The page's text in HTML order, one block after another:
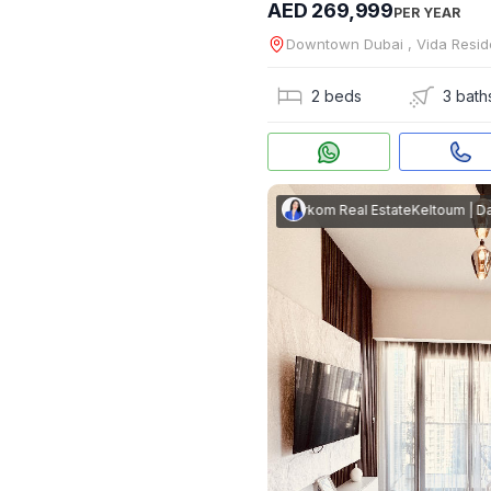
AED 269,999PER YEAR
Downtown Dubai , Vida
2 beds 3
Darkom Real EstateKeltoum|